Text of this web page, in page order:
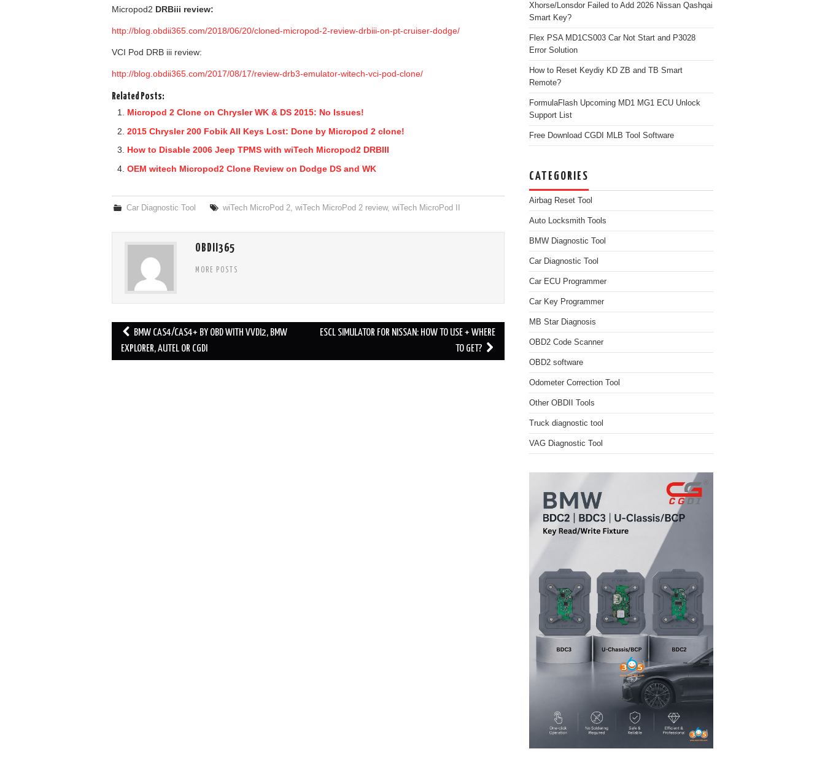
Micropod2 DRBiii review:
http://blog.obdii365.com/2018/06/20/cloned-micropod-2-review-drbiii-on-pt-cruiser-dodge/
VCI Pod DRB iii review:
http://blog.obdii365.com/2017/08/17/review-drb3-emulator-witech-vci-pod-clone/
Related Posts:
Micropod 2 Clone on Chrysler WK & DS 2015: No Issues!
2015 Chrysler 200 Fobik All Keys Lost: Done by Micropod 2 clone!
How to Disable 2006 Jeep TPMS with wiTech Micropod2 DRBIII
OEM witech Micropod2 Clone Review on Dodge DS and WK
Car Diagnostic Tool wiTech MicroPod 2 ,wiTech MicroPod 2 review,wiTech MicroPod II
OBDII365
MORE POSTS
Post navigation
BMW CAS4/CAS4+ BY OBD WITH VVDI2, BMW
EXPLORER, AUTEL OR CGDI
ESCL SIMULATOR FOR NISSAN: HOW TO USE + WHERE
TO GET?
Xhorse/Lonsdor Failed to Add 2026 Nissan Qashqai
Smart Key?
Flex PSA MD1CS003 Car Not Start and P3028
Error Solution
How to Reset Keydiy KD ZB and TB Smart
Remote?
FormulaFlash Upcoming MD1 MG1 ECU Unlock
Support List
Free Download CGDI MLB Tool Software
CATEGORIES
Airbag Reset Tool
Auto Locksmith Tools
BMW Diagnostic Tool
Car Diagnostic Tool
Car ECU Programmer
Car Key Programmer
MB Star Diagnosis
OBD2 Code Scanner
OBD2 software
Odometer Correction Tool
Other OBDII Tools
Truck diagnostic tool
VAG Diagnostic Tool